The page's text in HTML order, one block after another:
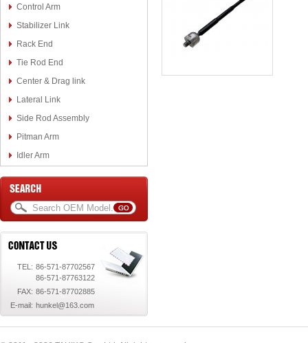
Control Arm
Stabilizer Link
Rack End
Tie Rod End
Center & Drag link
Lateral Link
Side Rod Assembly
Pitman Arm
Idler Arm
TEL: 86-571-87702567
86-571-87763122
FAX: 86-571-87702885
E-mail: hunkel@163.com